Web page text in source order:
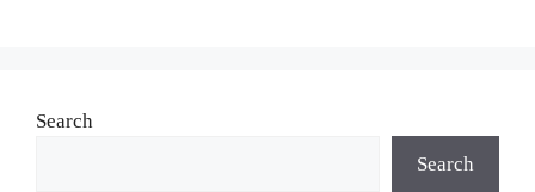
Search
Search